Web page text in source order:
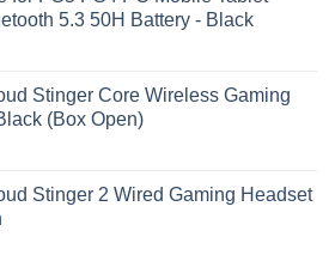
5.3 50H Battery - Black
Stinger Core Wireless Gaming
(Box Open)
Stinger 2 Wired Gaming Headset